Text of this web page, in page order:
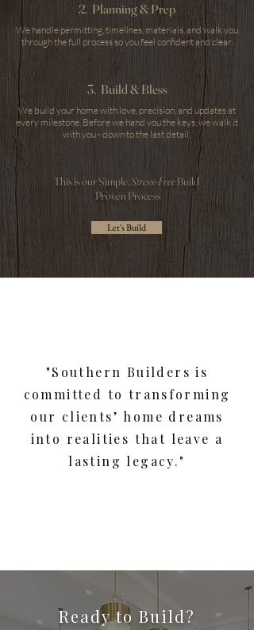
2. Planning & Prep
We handle permitting, timelines, materials, and walk you
through the full process so you feel confident and clear.
3. Build & Bless
We build your home with love, precision, and updates at
every milestone. Before we hand you the keys, we walk it
with you - down to the last detail.
This is our Simple,Stress-FreeBuild
Proven Process
Let's Build
"Southern Builders is
committed to transforming
our clients’ home dreams
into realities that leave a
lasting legacy."
Ready to Build?